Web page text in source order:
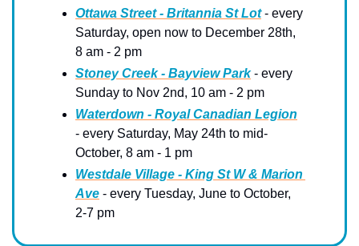
Ottawa Street - Britannia St Lot - every
Saturday, open now to December 28th,
8 am - 2 pm
Stoney Creek - Bayview Park - every
Sunday to Nov 2nd, 10 am - 2 pm
Waterdown - Royal Canadian Legion
- every Saturday, May 24th to mid-
October, 8 am - 1 pm
Westdale Village - King St W & Marion
Ave - every Tuesday, June to October,
2-7 pm